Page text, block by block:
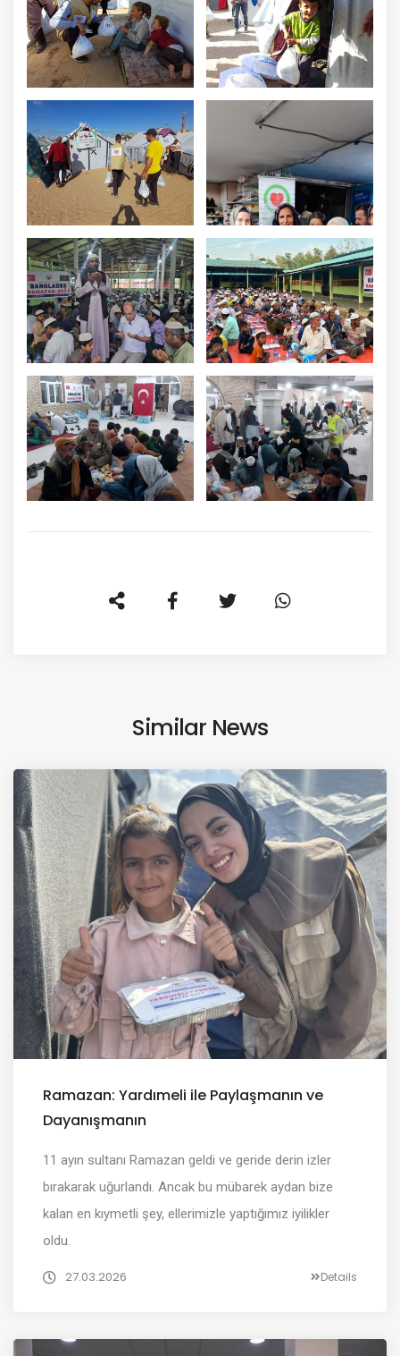
Similar News
Ramazan: Yardımeli ile Paylaşmanın ve
Dayanışmanın
11 ayın sultanı Ramazan geldi ve geride derin izler
bırakarak uğurlandı. Ancak bu mübarek aydan bize
kalan en kıymetli şey, ellerimizle yaptığımız iyilikler
oldu.
27.03.2026 Details